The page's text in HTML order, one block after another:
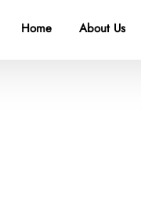
Home About Us